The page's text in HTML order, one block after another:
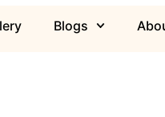
Blogs